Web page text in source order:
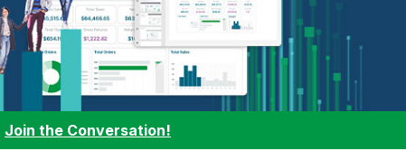
Join the Conversation!